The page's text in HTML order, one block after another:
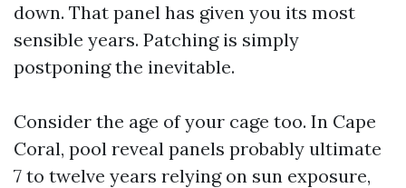
down. That panel has given you its most
sensible years. Patching is simply
postponing the inevitable.
Consider the age of your cage too. In Cape
Coral, pool reveal panels probably ultimate
7 to twelve years relying on sun exposure,